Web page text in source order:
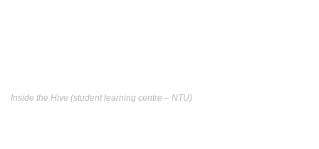
Inside the Hive (student learning centre – NTU)